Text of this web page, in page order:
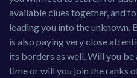
available clues together, and
leading you into the unknown.
is also paying very close
its borders as well. Will you
time or will you join the ranks